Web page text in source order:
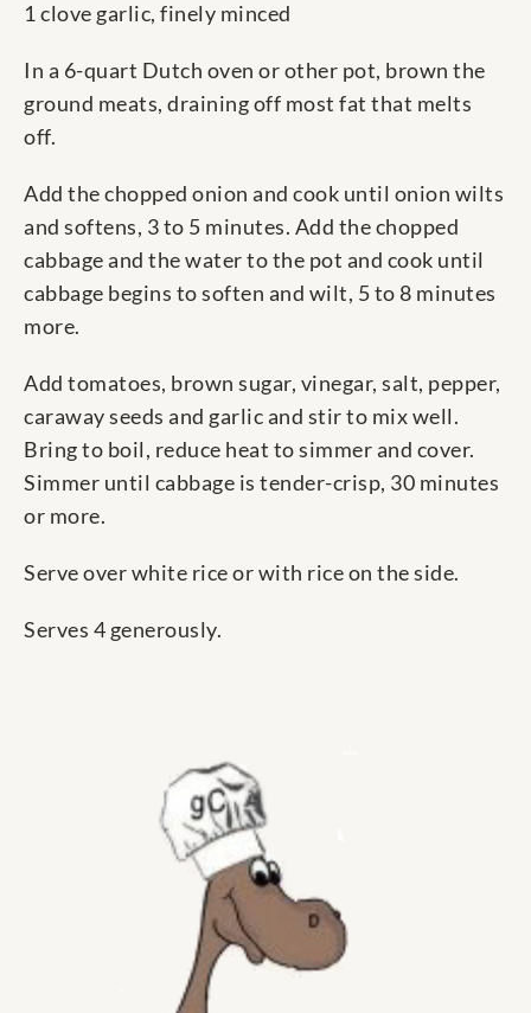
1 clove garlic, finely minced
In a 6-quart Dutch oven or other pot, brown the
ground meats, draining off most fat that melts
off.
Add the chopped onion and cook until onion wilts
and softens, 3 to 5 minutes. Add the chopped
cabbage and the water to the pot and cook until
cabbage begins to soften and wilt, 5 to 8 minutes
more.
Add tomatoes, brown sugar, vinegar, salt, pepper,
caraway seeds and garlic and stir to mix well.
Bring to boil, reduce heat to simmer and cover.
Simmer until cabbage is tender-crisp, 30 minutes
or more.
Serve over white rice or with rice on the side.
Serves 4 generously.